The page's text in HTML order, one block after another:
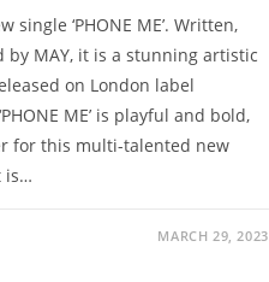
single ‘PHONE ME’. Written,
MAY, it is a stunning artistic
on London label
ME’ is playful and bold,
for this multi-talented new
is…
MARCH 29, 2023